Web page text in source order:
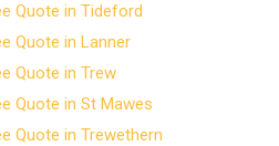
Quote in Tideford
Quote in Lanner
Quote in Trew
Quote in St Mawes
Quote in Trewethern